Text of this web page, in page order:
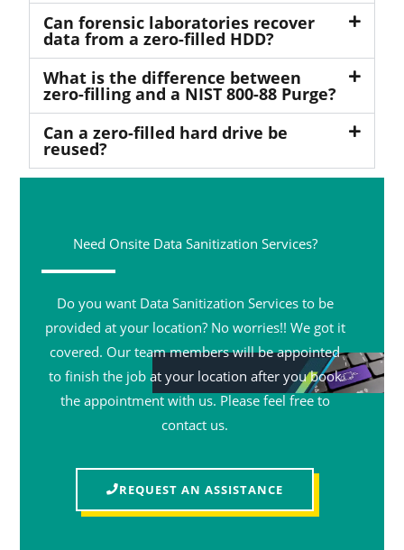
Can forensic laboratories recover
data from a zero-filled HDD?
What is the difference between
zero-filling and a NIST 800-88 Purge?
Can a zero-filled hard drive be
reused?
Need Onsite Data Sanitization Services?
Do you want Data Sanitization Services to be
provided at your location? No worries!! We got it
covered. Our team members will be appointed
to finish the job at your location after you book
the appointment with us. Please feel free to
contact us.
REQUEST AN ASSISTANCE